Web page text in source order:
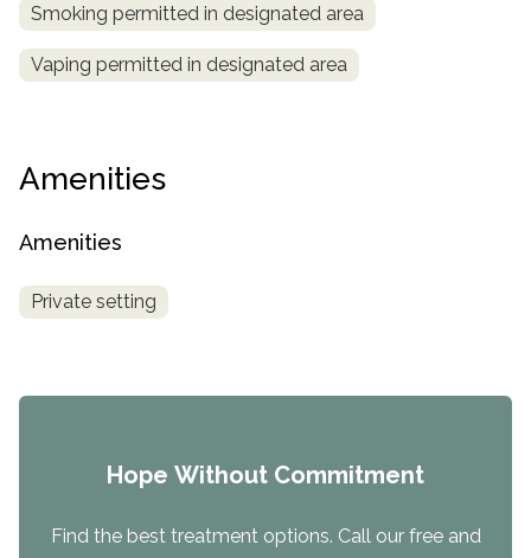
Smoking permitted in designated area
Vaping permitted in designated area
Amenities
Amenities
Private setting
Hope Without Commitment
Find the best treatment options. Call our free and